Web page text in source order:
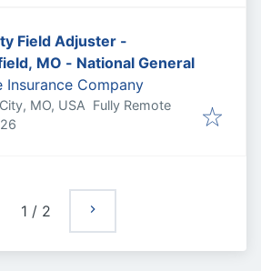
Field Adjuster -
MO - National General
Insurance Company
MO, USA Fully Remote
:
1 / 2